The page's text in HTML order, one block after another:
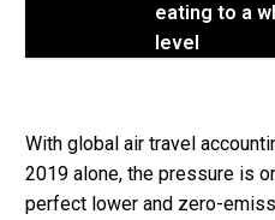
eating to a
level
With global air travel
2019 alone, the pressure is
perfect lower and zero-